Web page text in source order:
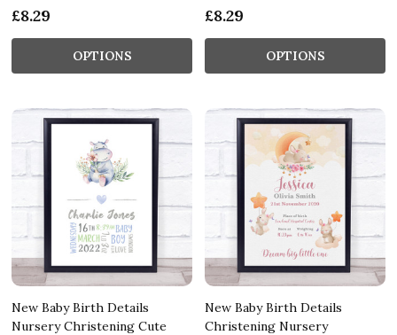
£8.29
OPTIONS
£8.29
OPTIONS
New Baby Birth Details
Nursery Christening Cute
New Baby Birth Details
Christening Nursery